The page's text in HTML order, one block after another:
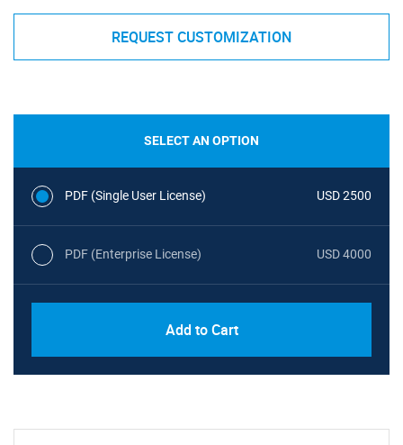
REQUEST CUSTOMIZATION
SELECT AN OPTION
PDF (Single User License) USD 2500
PDF (Enterprise License) USD 4000
Add to Cart